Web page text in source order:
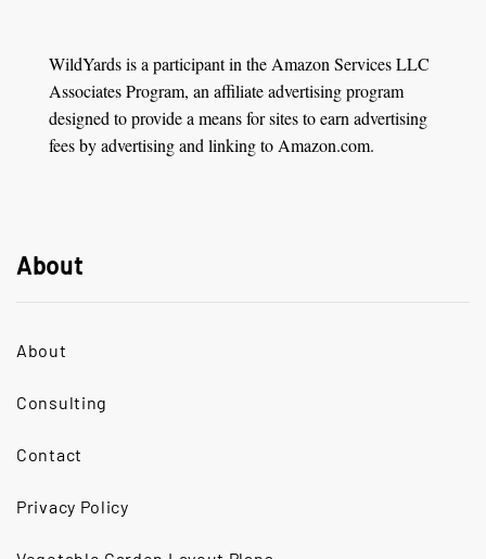
WildYards is a participant in the Amazon Services LLC
Associates Program, an affiliate advertising program
designed to provide a means for sites to earn advertising
fees by advertising and linking to Amazon.com.
About
About
Consulting
Contact
Privacy Policy